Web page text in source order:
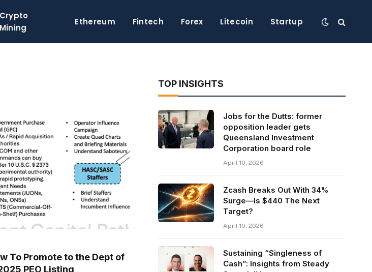
Crypto
Mining
Ethereum Fintech Forex Litecoin Startup
To Promote to the Dept of
PEO Listing
TOP INSIGHTS
Jobs for the Dutts: former
opposition leader gets
Queensland Investment
Corporation board role
April 10, 2026
Zcash Breaks Out With 34%
Surge—Is $440 The Next
Target?
April 10, 2026
Sustaining “Singleness of
Cash”: Insights from Steady